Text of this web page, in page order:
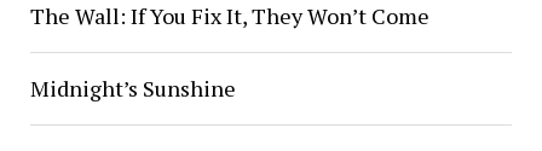
The Wall: If You Fix It, They Won’t Come
Midnight’s Sunshine